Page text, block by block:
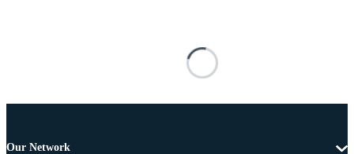
Our Network